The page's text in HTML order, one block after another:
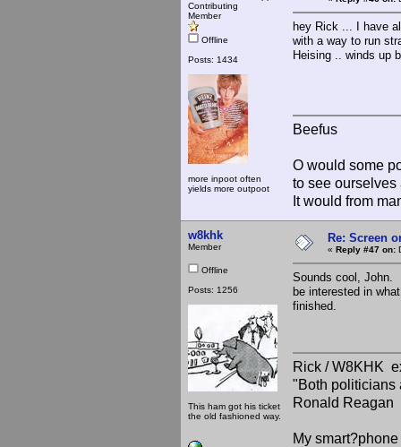
Contributing
Member
Offline
Posts: 1434
more inpoot often
yields more outpoot
hey Rick ... I have
with a way to run
Heising .. winds up
Beefus
O would some
to see ourselves
It would from
w8khk
Member
Offline
Posts: 1256
This ham got his ticket
the old fashioned way.
Re: Screen
« Reply #47 on:
Sounds cool, John.
be interested in
finished.
Rick / W8KHK
"Both politicians
Ronald Reagan
My